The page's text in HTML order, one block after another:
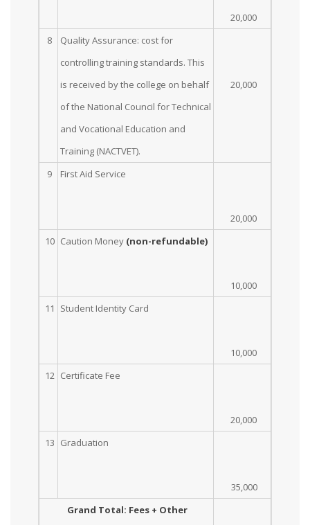
20,000
8
Quality Assurance: cost for
controlling training standards. This
is received by the college on behalf
of the National Council for Technical
and Vocational Education and
Training (NACTVET).
20,000
9 First Aid Service
20,000
10 Caution Money (non-refundable)
10,000
11
Student Identity Card
10,000
12 Certificate Fee
20,000
13 Graduation
35,000
Grand Total: Fees + Other